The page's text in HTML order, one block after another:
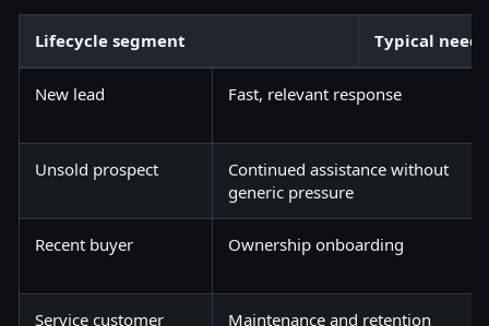
Lifecycle segment Typical need
New lead Fast, relevant response
Unsold prospect
Continued assistance without
generic pressure
Recent buyer Ownership onboarding
Service customer Maintenance and retention